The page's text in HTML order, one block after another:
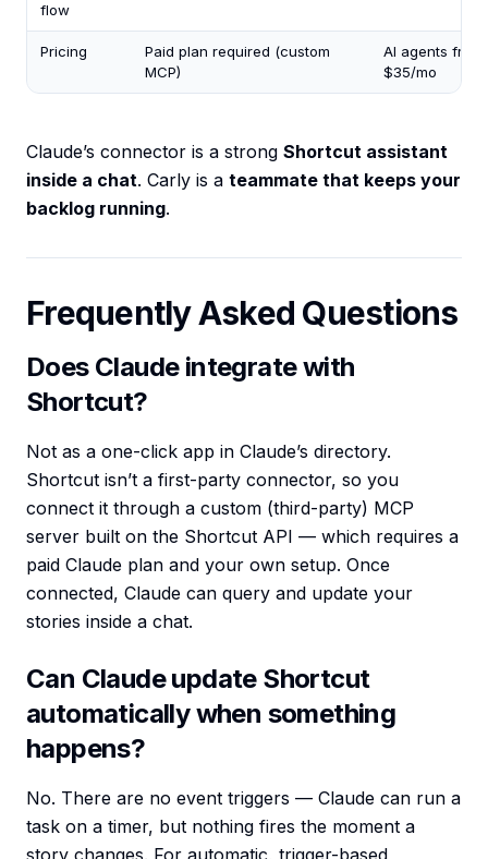
flow
Pricing
Paid plan required (custom
MCP)
AI agents from
$35/mo
Claude’s connector is a strong Shortcut assistant
inside a chat. Carly is a teammate that keeps your
backlog running.
Frequently Asked Questions
Does Claude integrate with
Shortcut?
Not as a one-click app in Claude’s directory.
Shortcut isn’t a first-party connector, so you
connect it through a custom (third-party) MCP
server built on the Shortcut API — which requires a
paid Claude plan and your own setup. Once
connected, Claude can query and update your
stories inside a chat.
Can Claude update Shortcut
automatically when something
happens?
No. There are no event triggers — Claude can run a
task on a timer, but nothing fires the moment a